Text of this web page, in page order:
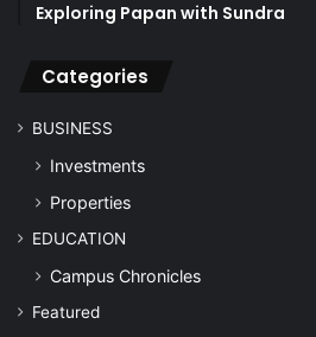
Exploring Papan with Sundra
Categories
BUSINESS
Investments
Properties
EDUCATION
Campus Chronicles
Featured